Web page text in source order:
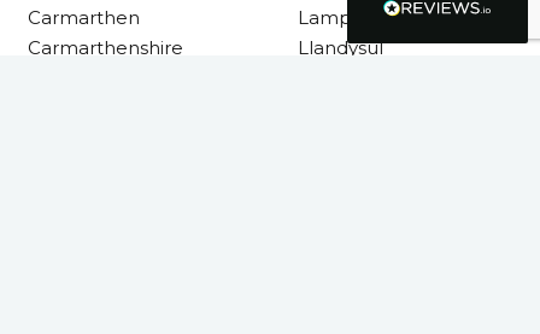
Carmarthen
Carmarthenshire
Lampeter
Llandysul
couldn’t be happier with my three-man
I’ve ever made. The build quality is